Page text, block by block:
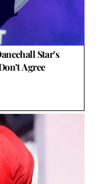
Star’s
Agree